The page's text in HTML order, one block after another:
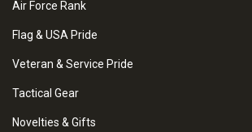
Air Force Rank
Flag & USA Pride
Veteran & Service Pride
Tactical Gear
Novelties & Gifts